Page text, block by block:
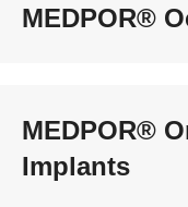
MEDPOR®
MEDPOR®
Implants